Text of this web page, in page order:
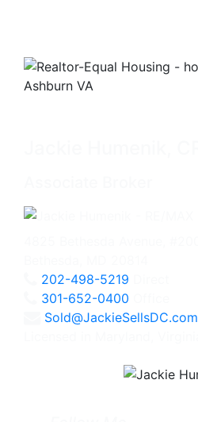
202-498-5219
301-652-0400
Sold@JackieSellsDC.com